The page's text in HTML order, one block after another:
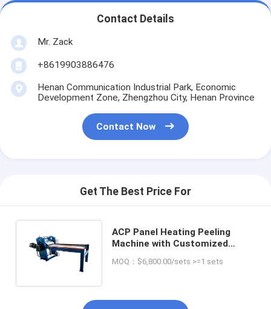
Contact Details
Mr. Zack
+8619903886476
Henan Communication Industrial Park, Economic
Development Zone, Zhengzhou City, Henan Province
Contact Now
Get The Best Price For
ACP Panel Heating Peeling
Machine with Customized
Separating
MOQ：$6,800.00/sets >=1 sets